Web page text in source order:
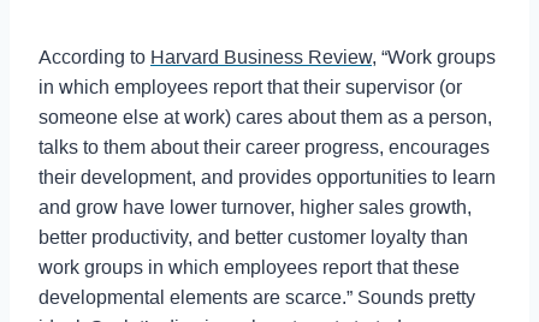
According to Harvard Business Review, “Work groups
in which employees report that their supervisor (or
someone else at work) cares about them as a person,
talks to them about their career progress, encourages
their development, and provides opportunities to learn
and grow have lower turnover, higher sales growth,
better productivity, and better customer loyalty than
work groups in which employees report that these
developmental elements are scarce.” Sounds pretty